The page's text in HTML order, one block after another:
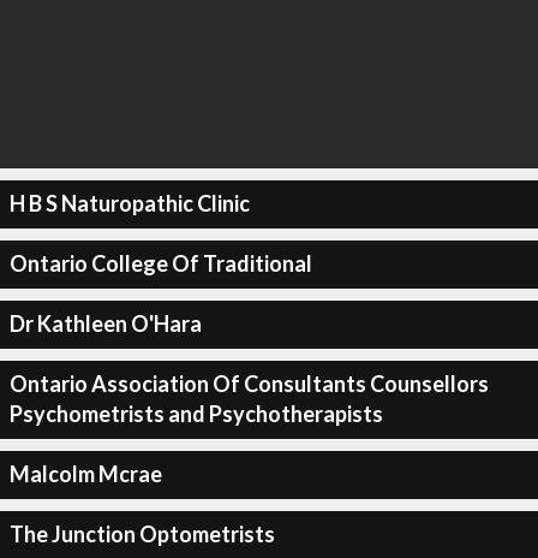
H B S Naturopathic Clinic
Ontario College Of Traditional
Dr Kathleen O'Hara
Ontario Association Of Consultants Counsellors
Psychometrists and Psychotherapists
Malcolm Mcrae
The Junction Optometrists